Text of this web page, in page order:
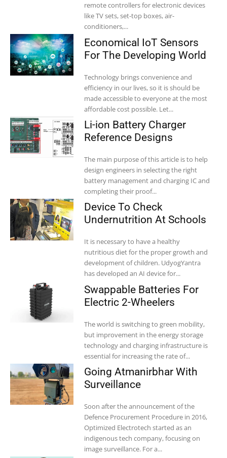
remote controllers for electronic devices
like TV sets, set-top boxes, air-
conditioners,...
Economical IoT Sensors
For The Developing World
Technology brings convenience and
efficiency in our lives, so it is should be
made accessible to everyone at the most
affordable cost possible. Let...
Li-ion Battery Charger
Reference Designs
The main purpose of this article is to help
design engineers in selecting the right
battery management and charging IC and
completing their proof...
Device To Check
Undernutrition At Schools
It is necessary to have a healthy
nutritious diet for the proper growth and
development of children. UdyogYantra
has developed an AI device for...
Swappable Batteries For
Electric 2-Wheelers
The world is switching to green mobility,
but improvement in the energy storage
technology and charging infrastructure is
essential for increasing the rate of...
Going Atmanirbhar With
Surveillance
Soon after the announcement of the
Defence Procurement Procedure in 2016,
Optimized Electrotech started as an
indigenous tech company, focusing on
image surveillance. For a...